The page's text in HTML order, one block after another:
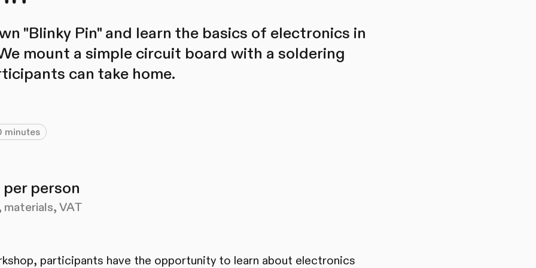
"Blinky Pin" and learn the basics of electronics in
mount a simple circuit board with a soldering
can take home.
minutes
person
materials, VAT
participants have the opportunity to learn about electronics